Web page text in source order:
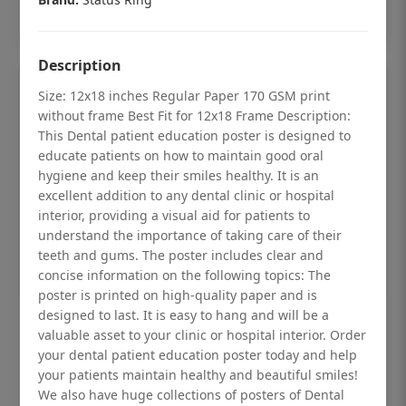
Dental checkup retro Dental poster for
dentist clinic without frame
Status Ring
Description
Size: 12x18 inches Regular Paper 170 GSM print
without frame Best Fit for 12x18 Frame Description:
This Dental patient education poster is designed to
educate patients on how to maintain good oral
hygiene and keep their smiles healthy. It is an
excellent addition to any dental clinic or hospital
interior, providing a visual aid for patients to
understand the importance of taking care of their
teeth and gums. The poster includes clear and
concise information on the following topics: The
poster is printed on high-quality paper and is
designed to last. It is easy to hang and will be a
valuable asset to your clinic or hospital interior. Order
your dental patient education poster today and help
your patients maintain healthy and beautiful smiles!
We also have huge collections of posters of Dental